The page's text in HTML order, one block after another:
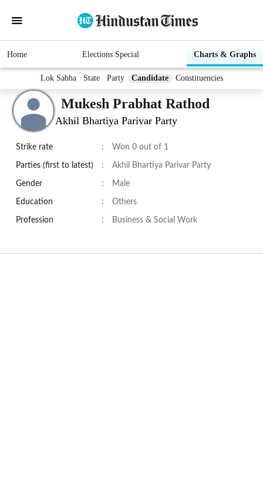
Home Elections Special Charts & Graphs
Lok Sabha State Party Candidate Constituencies
Mukesh Prabhat Rathod
Akhil Bhartiya Parivar Party
Strike rate : Won 0 out of 1
Parties (first to latest) : Akhil Bhartiya Parivar Party
Gender : Male
Education : Others
Profession : Business & Social Work